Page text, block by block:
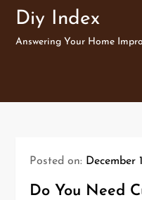
SkipDiy Index
Answering Your Home
Posted on: December
Do You Need